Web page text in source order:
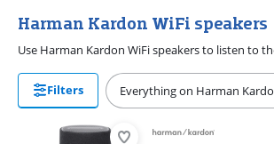
Harman Kardon WiFi speakers
Filters Everything on Harman